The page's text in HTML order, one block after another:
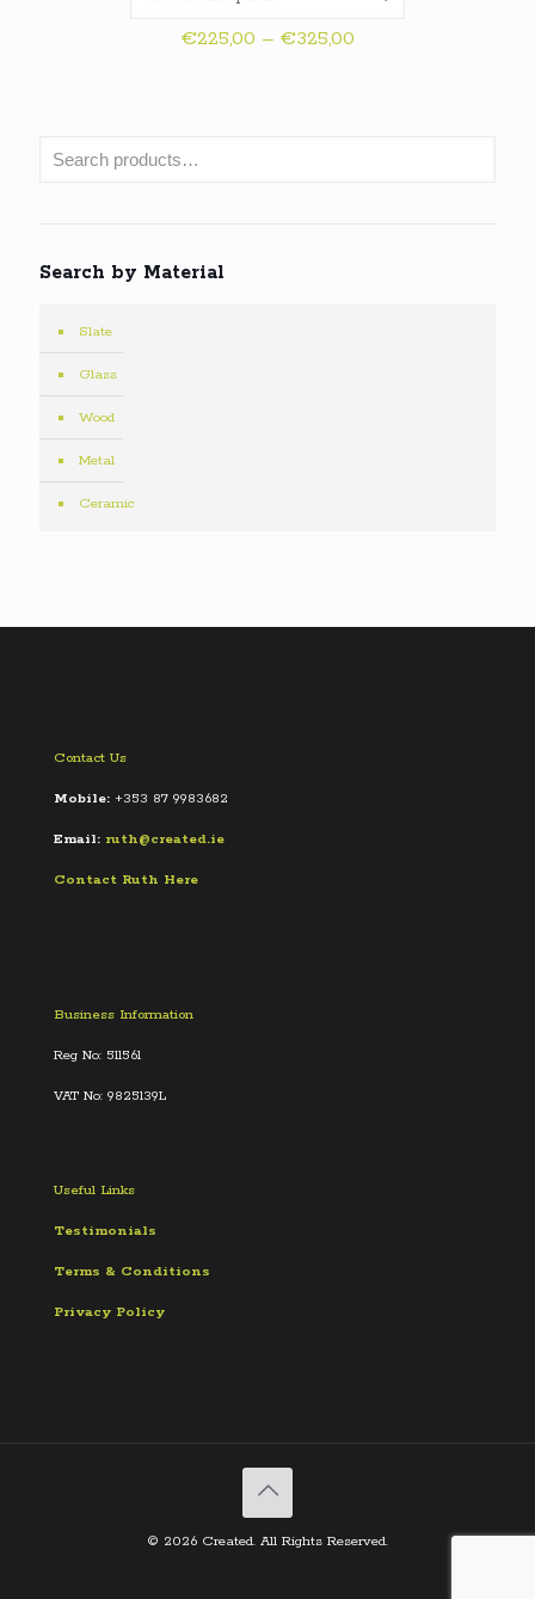
€225,00 – €325,00Price
Search by Material
Slate
Glass
Wood
Metal
Ceramic
Contact Us
Mobile: +353 87 9983682
Email: ruth@created.ie
Contact Ruth Here
Business Information
Reg No: 511561
VAT No: 9825139L
Useful Links
Testimonials
Terms & Conditions
Privacy Policy
© 2026 Created. All Rights Reserved.